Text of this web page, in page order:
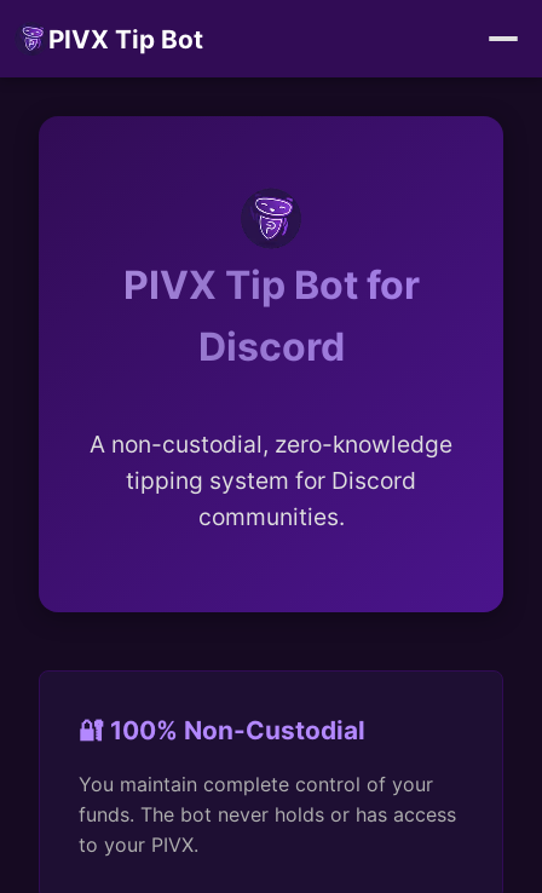
PIVX Tip Bot
PIVX Tip Bot for
Discord
A non-custodial, zero-knowledge
tipping system for Discord
communities.
🔐 100% Non-Custodial
You maintain complete control of your
funds. The bot never holds or has access
to your PIVX.